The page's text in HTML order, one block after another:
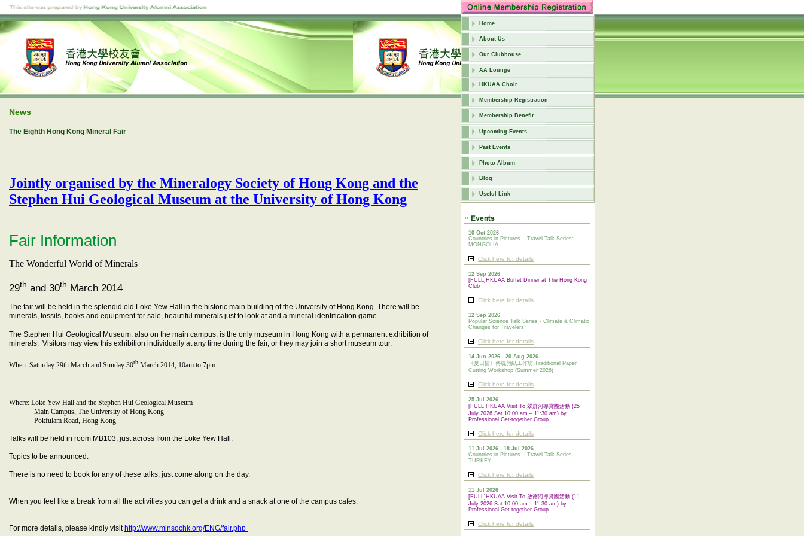
Home
About Us
Our Clubhouse
AA Lounge
HKUAA Choir
Membership Registration
Membership Benefit
Upcoming Events
Past Events
Photo Album
Blog
Useful Link
10 Oct 2026
Countries in Pictures – Travel Talk Series:
MONGOLIA
Click here for details
12 Sep 2026
[FULL]HKUAA Buffet Dinner at The Hong Kong
Club
Click here for details
12 Sep 2026
Popular Science Talk Series - Climate & Climatic
Changes for Travelers
Click here for details
14 Jun 2026 - 20 Aug 2026
《夏日情》傳統剪紙工作坊 Traditional Paper
Cutting Workshop (Summer 2026)
Click here for details
25 Jul 2026
[FULL]HKUAA Visit To 翠屏河導賞團活動 (25
July 2026 Sat 10:00 am – 11:30 am) by
Professional Get-together Group
Click here for details
11 Jul 2026 - 18 Jul 2026
Countries in Pictures – Travel Talk Series
TURKEY
Click here for details
11 Jul 2026
[FULL]HKUAA Visit To 啟德河導賞團活動 (11
July 2026 Sat 10:00 am – 11:30 am) by
Professional Get-together Group
Click here for details
News
The Eighth Hong Kong Mineral Fair
Jointly organised by the Mineralogy Society of Hong Kong and the
Stephen Hui Geological Museum at the University of Hong Kong
Fair Information
The Wonderful World of Minerals
29th and 30th March 2014
The fair will be held in the splendid old Loke Yew Hall in the historic main building of the University of Hong Kong. There will be
minerals, fossils, books and equipment for sale, beautiful minerals just to look at and a mineral identification game.
The Stephen Hui Geological Museum, also on the main campus, is the only museum in Hong Kong with a permanent exhibition of
minerals. Visitors may view this exhibition individually at any time during the fair, or they may join a short museum tour.
When: Saturday 29th March and Sunday 30th March 2014, 10am to 7pm
Where: Loke Yew Hall and the Stephen Hui Geological Museum
Main Campus, The University of Hong Kong
Pokfulam Road, Hong Kong
Talks will be held in room MB103, just across from the Loke Yew Hall.
Topics to be announced.
There is no need to book for any of these talks, just come along on the day.
When you feel like a break from all the activities you can get a drink and a snack at one of the campus cafes.
For more details, please kindly visithttp://www.minsochk.org/ENG/fair.php